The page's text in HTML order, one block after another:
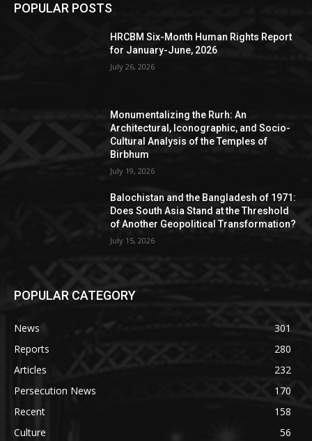
POPULAR POSTS
HRCBM Six-Month Human Rights Report
for January-June, 2026
July 26, 2026
Monumentalizing the Rurh: An
Architectural, Iconographic, and Socio-
Cultural Analysis of the Temples of
Birbhum
July 19, 2026
Balochistan and the Bangladesh of 1971:
Does South Asia Stand at the Threshold
of Another Geopolitical Transformation?
July 15, 2026
POPULAR CATEGORY
News
301
Reports
280
Articles
232
Persecution News
170
Recent
158
Culture
56